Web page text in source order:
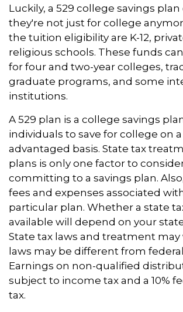
Luckily, a 529 college savings
they're not just for college
the tuition eligibility are K-12,
religious schools. These funds
for four and two-year colleges,
graduate programs, and some
institutions.
A 529 plan is a college savings
individuals to save for college on a
advantaged basis. State tax
plans is only one factor to
committing to a savings plan.
fees and expenses associated
particular plan. Whether a state
available will depend on your
State tax laws and treatment may
laws may be different from
Earnings on non-qualified
subject to income tax and a 10%
tax.